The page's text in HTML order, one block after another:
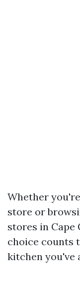
Whether
store or
stores in Cape
choice counts
kitchen you've